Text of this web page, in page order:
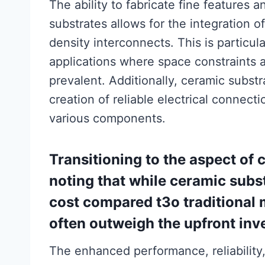
The ability to fabricate fine features
substrates allows for the integration
density interconnects. This is
applications where space constraints
prevalent. Additionally, ceramic
creation of reliable electrical
various components.
Transitioning to the aspect of
noting that while ceramic
cost compared t3o traditional
often outweigh the upfront
The enhanced performance,